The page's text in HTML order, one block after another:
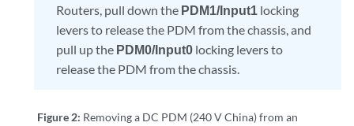
Routers, pull down the PDM1/Input1 locking
levers to release the PDM from the chassis, and
pull up the PDM0/Input0 locking levers to
release the PDM from the chassis.
Figure 2: Removing a DC PDM (240 V China) from an